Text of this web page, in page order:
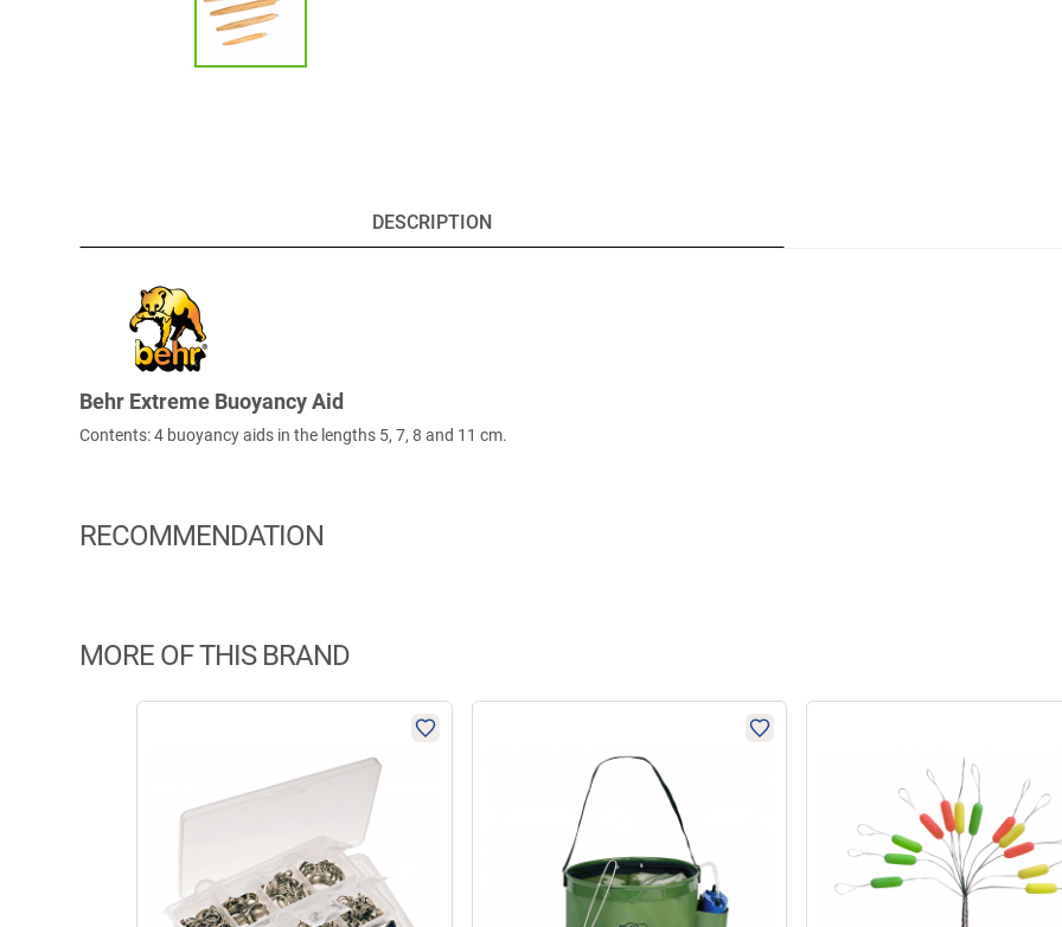
DESCRIPTION
Behr Extreme Buoyancy Aid
Contents: 4 buoyancy aids in the lengths 5, 7, 8 and 11 cm.
RECOMMENDATION
MORE OF THIS BRAND